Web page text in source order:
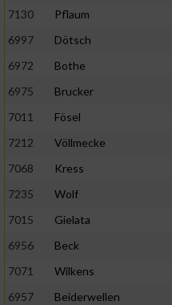
7130
Pflaum
6997
Dötsch
6972
Bothe
6975
Brucker
7011
Fösel
7212
Völlmecke
7068
Kress
7235
Wolf
7015
Gielata
6956
Beck
7071
Wilkens
6957
Beiderwellen